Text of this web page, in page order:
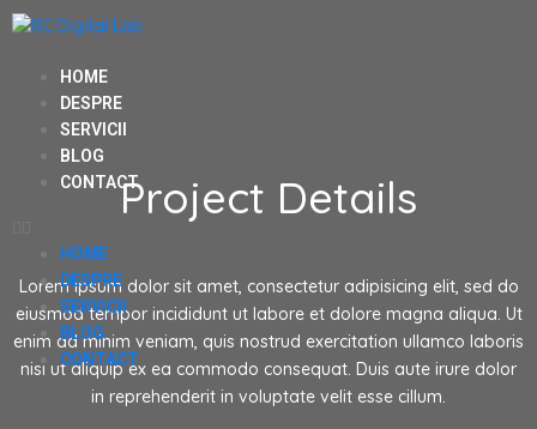
HOME
DESPRE
SERVICII
BLOG
CONTACT
HOME
DESPRE
SERVICII
BLOG
CONTACT
Project Details
Lorem ipsum dolor sit amet, consectetur adipisicing elit, sed do
eiusmod tempor incididunt ut labore et dolore magna aliqua. Ut
enim ad minim veniam, quis nostrud exercitation ullamco laboris
nisi ut aliquip ex ea commodo consequat. Duis aute irure dolor
in reprehenderit in voluptate velit esse cillum.